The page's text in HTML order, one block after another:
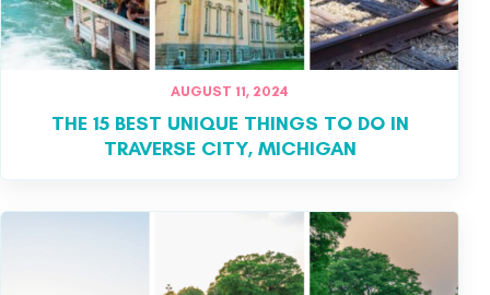
AUGUST 11, 2024
THE 15 BEST UNIQUE THINGS TO DO IN
TRAVERSE CITY, MICHIGAN